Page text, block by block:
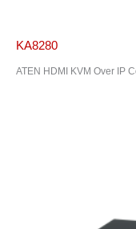
KA8280
ATEN HDMI KVM Over IP